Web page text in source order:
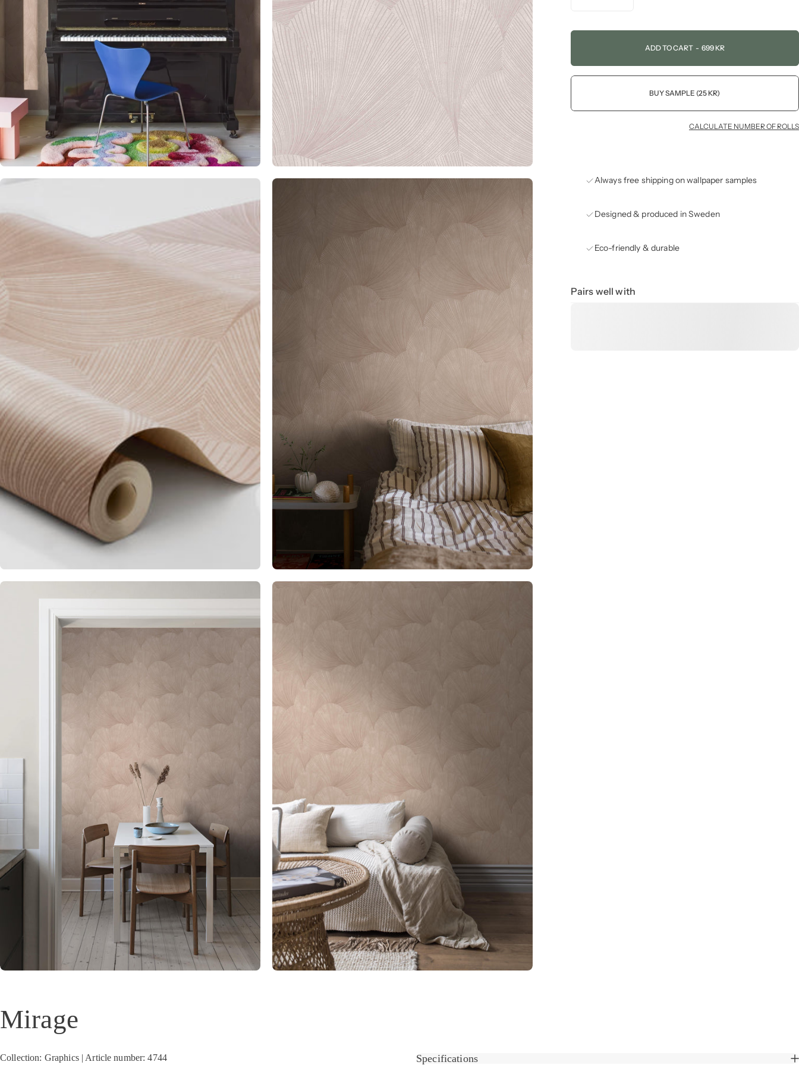
ADD TO CART- 699 KR
BUY SAMPLE (25 KR)
CALCULATE NUMBER OF ROLLS
Always free shipping on wallpaper samples
Designed & produced in Sweden
Eco-friendly & durable
Pairs well with
Mirage
Collection: Graphics | Article number: 4744 Specifications